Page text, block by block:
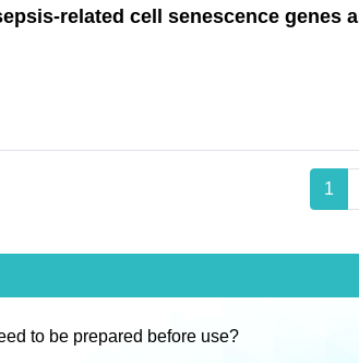
related cell senescence genes
1
to be prepared before use?